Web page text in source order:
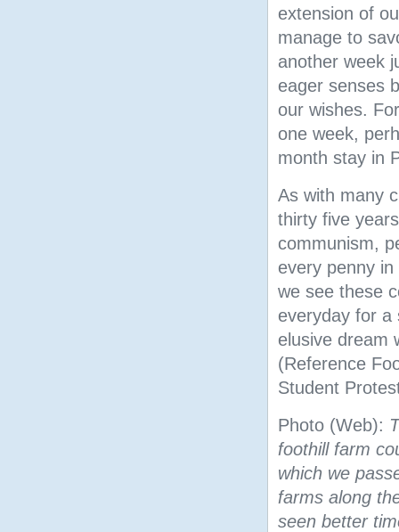
extension of
manage to
another week
eager senses
our wishes.
one week,
month stay in
As with many
thirty five
communism,
every penny
we see these
everyday for a
elusive dream
(Reference
Student
Photo (Web):
foothill farm
which we
farms along
seen better